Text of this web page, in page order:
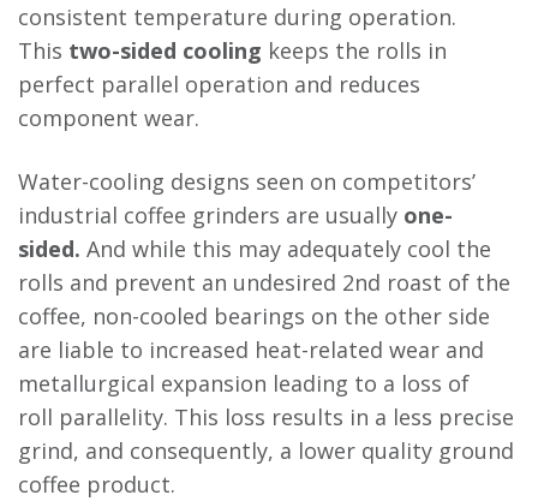
consistent temperature during operation.
This two-sided cooling keeps the rolls in
perfect parallel operation and reduces
component wear.
Water-cooling designs seen on competitors’
industrial coffee grinders are usually one-
sided. And while this may adequately cool the
rolls and prevent an undesired 2nd roast of the
coffee, non-cooled bearings on the other side
are liable to increased heat-related wear and
metallurgical expansion leading to a loss of
roll parallelity. This loss results in a less precise
grind, and consequently, a lower quality ground
coffee product.